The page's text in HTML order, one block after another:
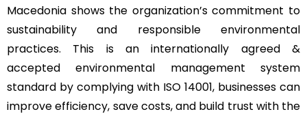
Macedonia shows the organization’s commitment to
sustainability and responsible environmental
practices. This is an internationally agreed &
accepted environmental management system
standard by complying with ISO 14001, businesses can
improve efficiency, save costs, and build trust with the